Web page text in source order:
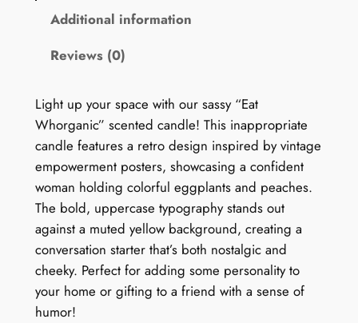
t
e
C
a
n
d
l
e
:
E
a
Additional information
Reviews (0)
Light up your space with our sassy “Eat
Whorganic” scented candle! This inappropriate
candle features a retro design inspired by vintage
empowerment posters, showcasing a confident
woman holding colorful eggplants and peaches.
The bold, uppercase typography stands out
against a muted yellow background, creating a
conversation starter that’s both nostalgic and
cheeky. Perfect for adding some personality to
your home or gifting to a friend with a sense of
humor!